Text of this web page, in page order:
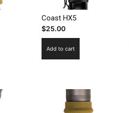
Coast HX5
$25.00
Add to cart